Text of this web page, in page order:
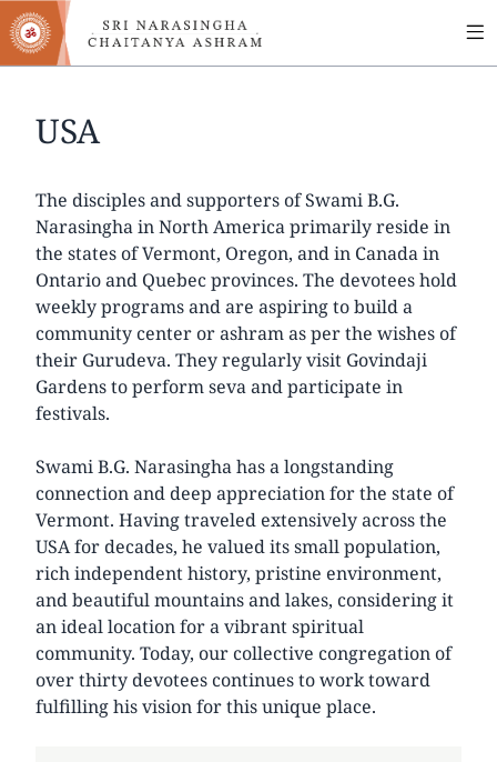
Skip
to
main
USA
The disciples and supporters of Swami B.G.
Narasingha in North America primarily reside in
the states of Vermont, Oregon, and in Canada in
Ontario and Quebec provinces. The devotees hold
weekly programs and are aspiring to build a
community center or ashram as per the wishes of
their Gurudeva. They regularly visit Govindaji
Gardens to perform seva and participate in
festivals.
Swami B.G. Narasingha has a longstanding
connection and deep appreciation for the state of
Vermont. Having traveled extensively across the
USA for decades, he valued its small population,
rich independent history, pristine environment,
and beautiful mountains and lakes, considering it
an ideal location for a vibrant spiritual
community. Today, our collective congregation of
over thirty devotees continues to work toward
fulfilling his vision for this unique place.